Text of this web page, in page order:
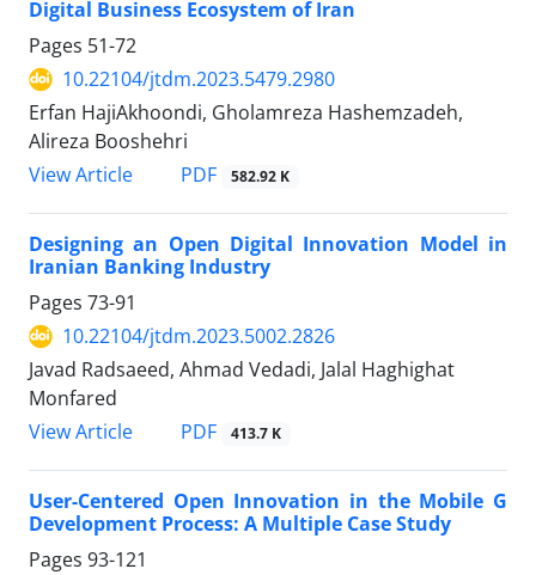
Digital Business Ecosystem of Iran
Pages 51-72
10.22104/jtdm.2023.5479.2980
Erfan HajiAkhoondi, Gholamreza Hashemzadeh,
Alireza Booshehri
View Article
PDF 582.92 K
Designing an Open Digital Innovation Model in
Iranian Banking Industry
Pages 73-91
10.22104/jtdm.2023.5002.2826
Javad Radsaeed, Ahmad Vedadi, Jalal Haghighat
Monfared
View Article
PDF 413.7 K
User-Centered Open Innovation in the Mobile G
Development Process: A Multiple Case Study
Pages 93-121